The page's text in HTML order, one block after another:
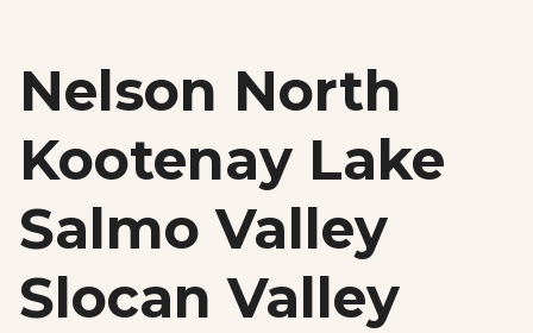
Nelson North
Kootenay Lake
Salmo Valley
Slocan Valley